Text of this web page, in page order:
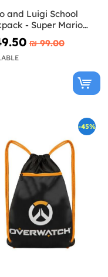
and Luigi School
- Super Mario
₪‎ 99.00
-45%